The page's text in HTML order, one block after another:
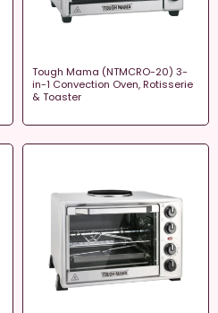
Tough Mama (NTMCRO-20) 3-
in-1 Convection Oven, Rotisserie
& Toaster